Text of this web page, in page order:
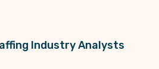
Industry Analysts